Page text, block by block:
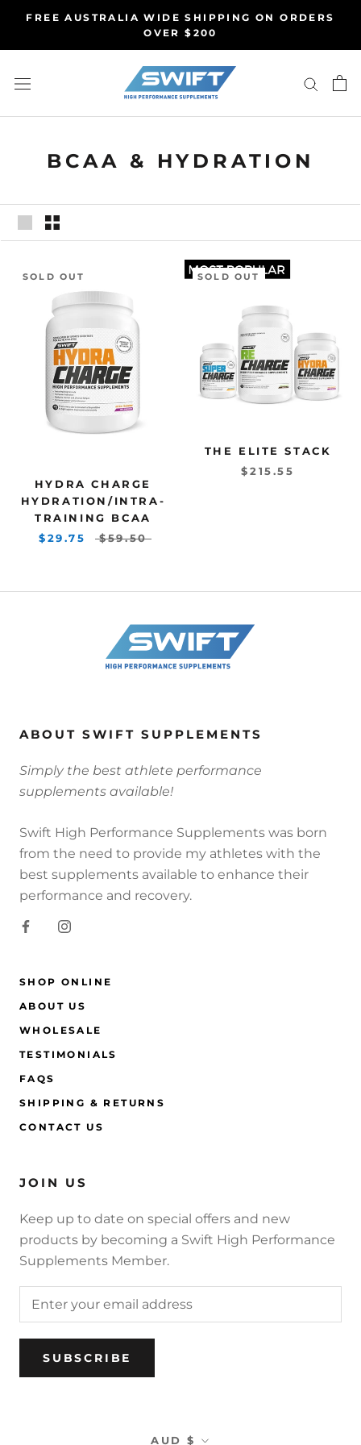
content
FREE AUSTRALIA WIDE SHIPPING ON ORDERS
OVER $200
BCAA & HYDRATION
SOLD OUT
HYDRA CHARGE
HYDRATION/INTRA-
TRAINING BCAA
$29.75
$59.50
SOLD OUT
THE ELITE STACK
$215.55
ABOUT SWIFT SUPPLEMENTS
Simply the best athlete performance
supplements available!
Swift High Performance Supplements was born
from the need to provide my athletes with the
best supplements available to enhance their
performance and recovery.
SHOP ONLINE
ABOUT US
WHOLESALE
TESTIMONIALS
FAQS
SHIPPING & RETURNS
CONTACT US
JOIN US
Keep up to date on special offers and new
products by becoming a Swift High Performance
Supplements Member.
SUBSCRIBE
Currency
AUD $